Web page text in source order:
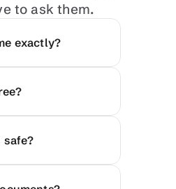
to ask them.
exactly?
safe?